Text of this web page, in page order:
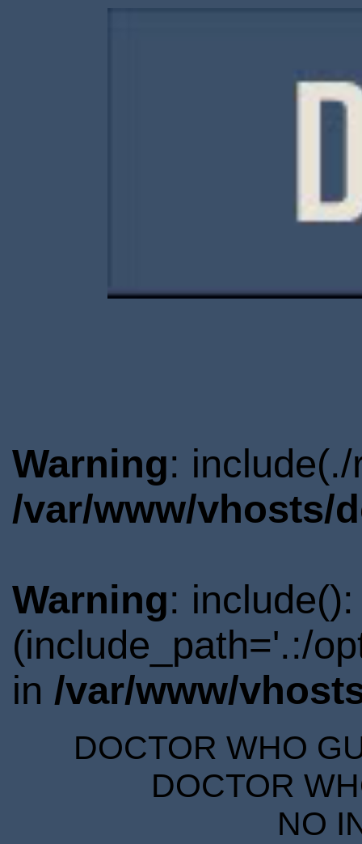
Warning:
/var/www/vhosts/
Warning:
(include_path='.:/
in /var/www/
DOCTOR WHO
DOCTOR
NO